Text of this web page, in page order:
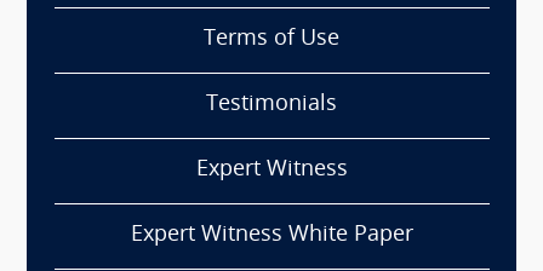
Terms of Use
Testimonials
Expert Witness
Expert Witness White Paper